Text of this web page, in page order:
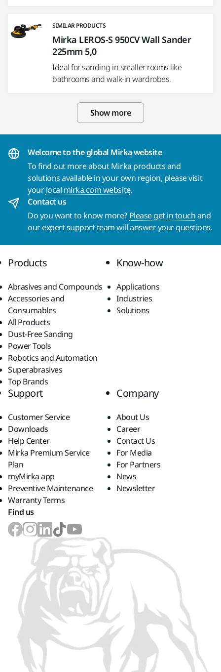
SIMILAR PRODUCTS
Mirka LEROS-S 950CV Wall Sander
225mm 5,0
Ideal for sanding in smaller rooms like
bathrooms and walk-in wardrobes.
Show more
Welcome to the global Mirka website
To find out more about Mirka products and
solutions available in your own region, please visit
yourlocal mirka.com website.
Contact us
Do you want to know more? Please get in touchand
our expert support team will answer your questions.
Products
Abrasives and Compounds
Accessories and
Consumables
All Products
Dust-Free Sanding
Power Tools
Robotics and Automation
Superabrasives
Top Brands
Know-how
Applications
Industries
Solutions
Support
Customer Service
Downloads
Help Center
Mirka Premium Service
Plan
myMirka app
Preventive Maintenance
Warranty Terms
Company
About Us
Career
Contact Us
For Media
For Partners
News
Newsletter
Find us